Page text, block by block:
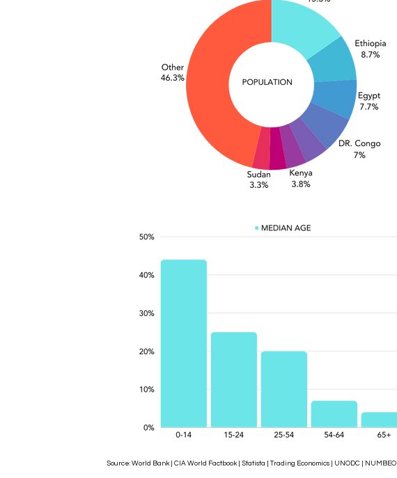
Source: World Bank | CIA World Factbook | Statista | Trading Economics | UNODC | NUMBEO